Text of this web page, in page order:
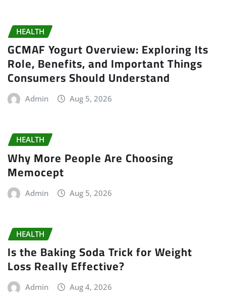
HEALTH
GCMAF Yogurt Overview: Exploring Its
Role, Benefits, and Important Things
Consumers Should Understand
Admin Aug 5, 2026
HEALTH
Why More People Are Choosing
Memocept
Admin Aug 5, 2026
HEALTH
Is the Baking Soda Trick for Weight
Loss Really Effective?
Admin Aug 4, 2026